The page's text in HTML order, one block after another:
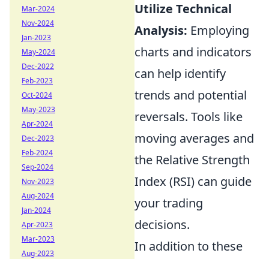
Utilize Technical
Analysis: Employing
charts and indicators
can help identify
trends and potential
reversals. Tools like
moving averages and
the Relative Strength
Index (RSI) can guide
your trading
decisions.
In addition to these
Mar-2024
Nov-2024
Jan-2023
May-2024
Dec-2022
Feb-2023
Oct-2024
May-2023
Apr-2024
Dec-2023
Feb-2024
Sep-2024
Nov-2023
Aug-2024
Jan-2024
Apr-2023
Mar-2023
Aug-2023